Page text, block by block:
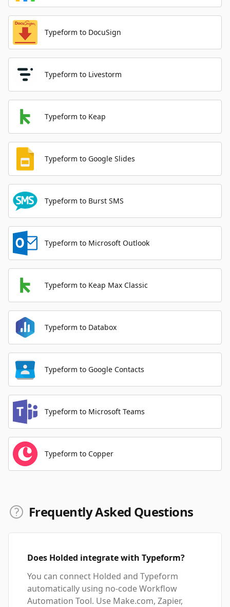
Typeform to DocuSign
Typeform to Livestorm
Typeform to Keap
Typeform to Google Slides
Typeform to Burst SMS
Typeform to Microsoft Outlook
Typeform to Keap Max Classic
Typeform to Databox
Typeform to Google Contacts
Typeform to Microsoft Teams
Typeform to Copper
Frequently Asked Questions
Does Holded integrate with Typeform?
You can connect Holded and Typeform
automatically using no-code Workflow
Automation Tool. Use Make.com, Zapier,